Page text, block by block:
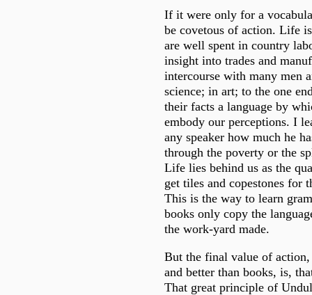
If it were only for a
be covetous of action. Life
are well spent in country
insight into trades and
intercourse with many men
science; in art; to the one
their facts a language by
embody our perceptions. I
any speaker how much he
through the poverty or the
Life lies behind us as the
get tiles and copestones for
This is the way to learn
books only copy the
the work-yard made.
But the final value of
and better than books, is,
That great principle of